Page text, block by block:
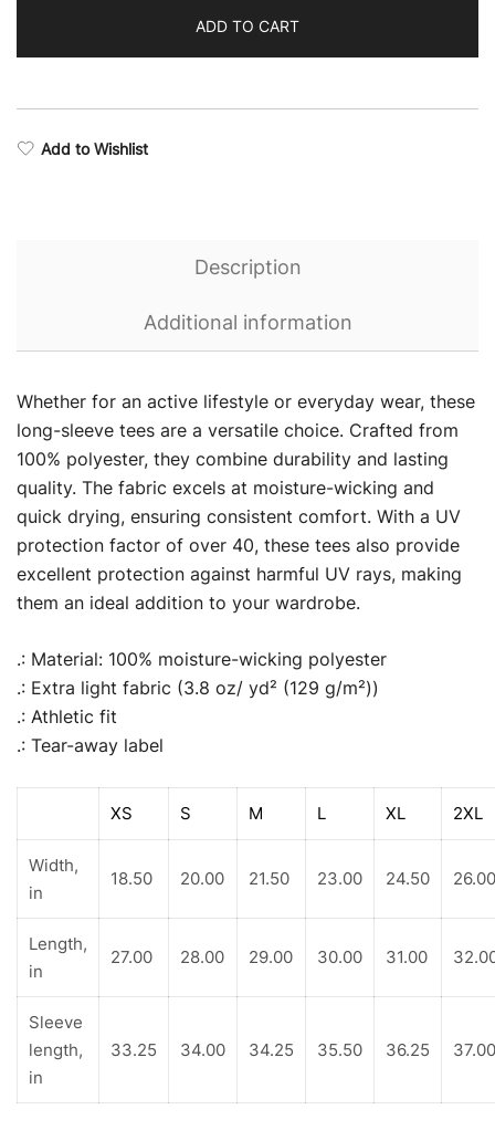
Training
T-
ADD TO CART
Add to Wishlist
Description
Additional information
Whether for an active lifestyle or everyday wear, these
long-sleeve tees are a versatile choice. Crafted from
100% polyester, they combine durability and lasting
quality. The fabric excels at moisture-wicking and
quick drying, ensuring consistent comfort. With a UV
protection factor of over 40, these tees also provide
excellent protection against harmful UV rays, making
them an ideal addition to your wardrobe.
.: Material: 100% moisture-wicking polyester
.: Extra light fabric (3.8 oz/ yd² (129 g/m²))
.: Athletic fit
.: Tear-away label
XS S M L XL 2XL
Width,
in
18.50 20.00 21.50 23.00 24.50 26.00
Length,
in
27.00 28.00 29.00 30.00 31.00
Sleeve
length,
in
33.25 34.00 34.25 35.50 36.25 37.00